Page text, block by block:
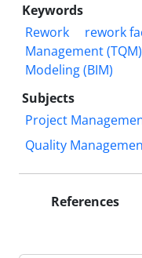
Keywords
Rework
rework
Management (TQM)
Modeling (BIM)
Subjects
Project
Quality
References